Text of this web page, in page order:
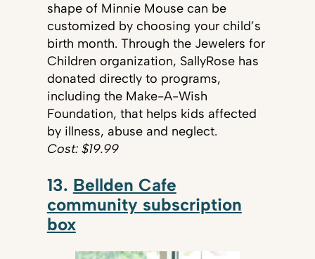
shape of Minnie Mouse can be
customized by choosing your child’s
birth month. Through the Jewelers for
Children organization, SallyRose has
donated directly to programs,
including the Make-A-Wish
Foundation, that helps kids affected
by illness, abuse and neglect.
Cost: $19.99
13. Bellden Cafe
community subscription
box